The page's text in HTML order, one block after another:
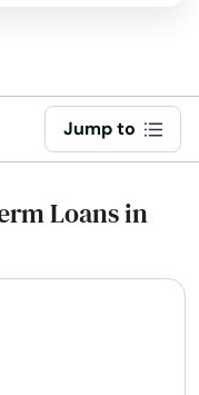
Jump to
Loans in